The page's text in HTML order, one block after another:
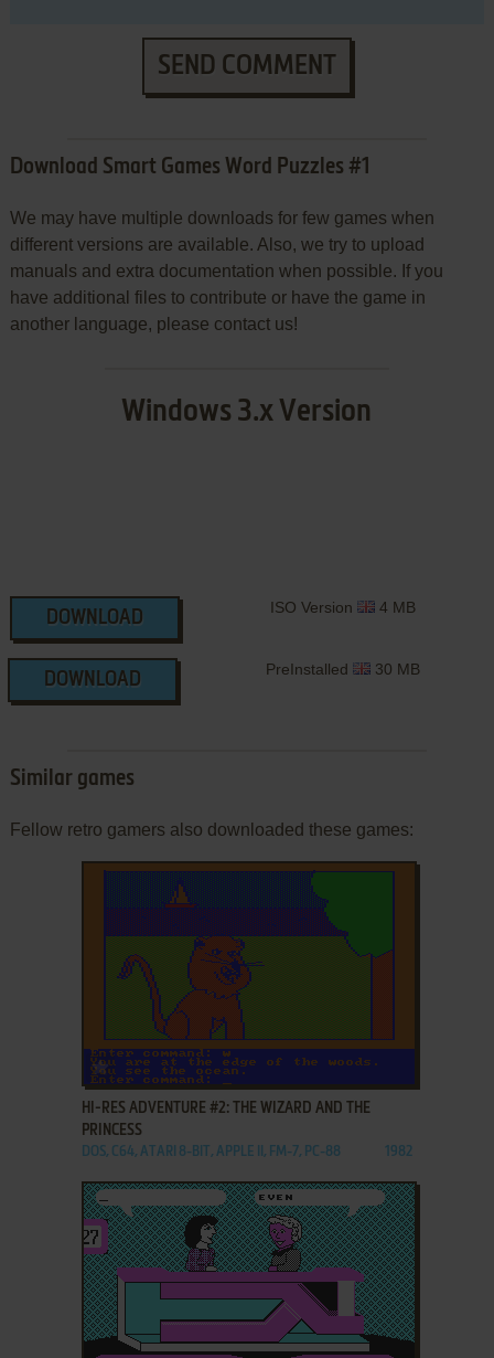
SEND COMMENT
Download Smart Games Word Puzzles #1
We may have multiple downloads for few games when
different versions are available. Also, we try to upload
manuals and extra documentation when possible. If you
have additional files to contribute or have the game in
another language, please contact us!
Windows 3.x Version
DOWNLOAD
ISO Version 4 MB
DOWNLOAD
PreInstalled 30 MB
Similar games
Fellow retro gamers also downloaded these games:
ADD TO FAVORITES
HI-RES ADVENTURE #2: THE WIZARD AND THE
PRINCESS
DOS, C64, ATARI 8-BIT, APPLE II, FM-7, PC-88 1982